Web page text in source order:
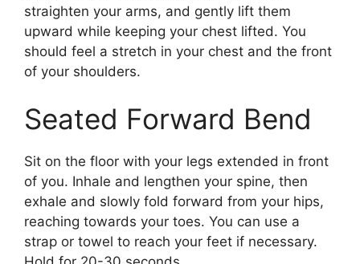
straighten your arms, and gently lift them
upward while keeping your chest lifted. You
should feel a stretch in your chest and the front
of your shoulders.
Seated Forward Bend
Sit on the floor with your legs extended in front
of you. Inhale and lengthen your spine, then
exhale and slowly fold forward from your hips,
reaching towards your toes. You can use a
strap or towel to reach your feet if necessary.